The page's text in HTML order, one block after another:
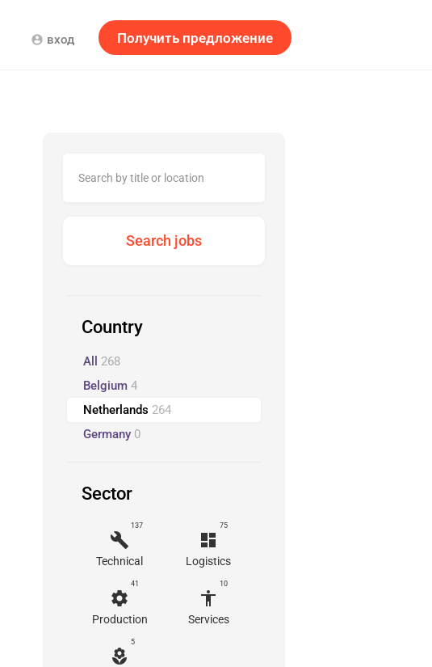
Получить предложение
account_circle вход
Country
All
268
Belgium 4
Netherlands 264
Germany 0
Sector
137
build
Technical
75
dashboard
Logistics
41
settings
Production
10
accessibility
Services
5
local_florist